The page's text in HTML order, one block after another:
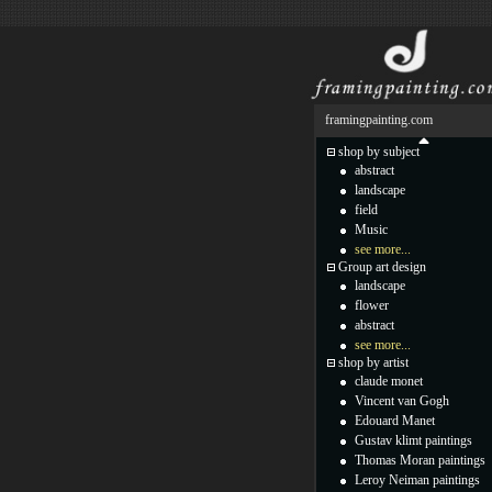
framingpainting.com
shop by subject
abstract
landscape
field
Music
see more...
Group art design
landscape
flower
abstract
see more...
shop by artist
claude monet
Vincent van Gogh
Edouard Manet
Gustav klimt paintings
Thomas Moran paintings
Leroy Neiman paintings